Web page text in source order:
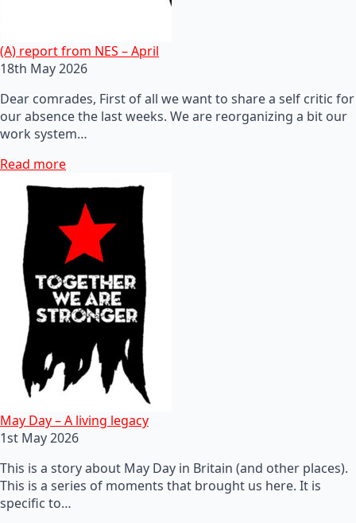
(A) report from NES – April
18th May 2026
Dear comrades, First of all we want to share a self critic for
our absence the last weeks. We are reorganizing a bit our
work system…
Read more
May Day – A living legacy
1st May 2026
This is a story about May Day in Britain (and other places).
This is a series of moments that brought us here. It is
specific to…